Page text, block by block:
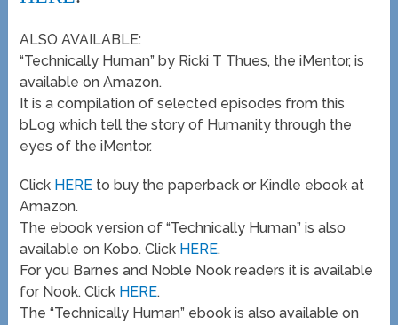
ALSO AVAILABLE:
“Technically Human” by Ricki T Thues, the iMentor, is
available on Amazon.
It is a compilation of selected episodes from this
bLog which tell the story of Humanity through the
eyes of the iMentor.
Click HEREto buy the paperback or Kindle ebook at
Amazon.
The ebook version of “Technically Human” is also
available on Kobo. Click HERE.
For you Barnes and Noble Nook readers it is available
for Nook. Click HERE.
The “Technically Human” ebook is also available on